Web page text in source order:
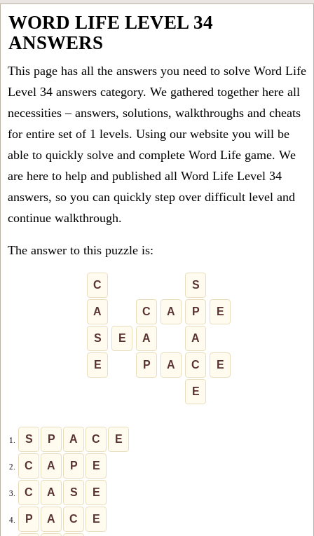
WORD LIFE LEVEL 34
ANSWERS
This page has all the answers you need to solve Word Life
Level 34 answers category. We gathered together here all
necessities – answers, solutions, walkthroughs and cheats
for entire set of 1 levels. Using our website you will be
able to quickly solve and complete Word Life game. We
are here to help and published all Word Life Level 34
answers, so you can quickly step over difficult level and
continue walkthrough.
The answer to this puzzle is:
C S
A C A P E
S E A A
E P A C E
E
1. S P A C E
2. C A P E
3. C A S E
4. P A C E